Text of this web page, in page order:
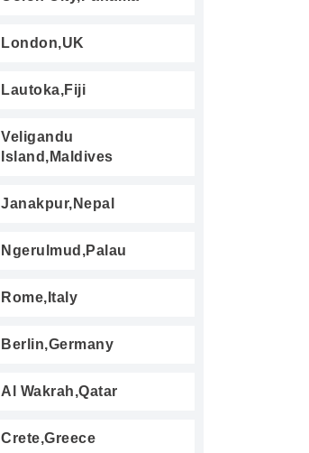
London,UK
Lautoka,Fiji
Veligandu
Island,Maldives
Janakpur,Nepal
Ngerulmud,Palau
Rome,Italy
Berlin,Germany
Al Wakrah,Qatar
Crete,Greece